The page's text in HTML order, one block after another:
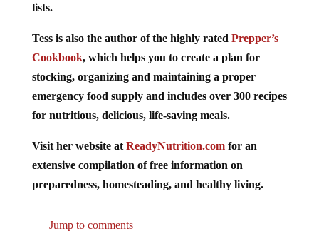
lists.
Tess is also the author of the highly rated Prepper’s
Cookbook, which helps you to create a plan for
stocking, organizing and maintaining a proper
emergency food supply and includes over 300 recipes
for nutritious, delicious, life-saving meals.
Visit her website at ReadyNutrition.comfor an
extensive compilation of free information on
preparedness, homesteading, and healthy living.
Jump to comments